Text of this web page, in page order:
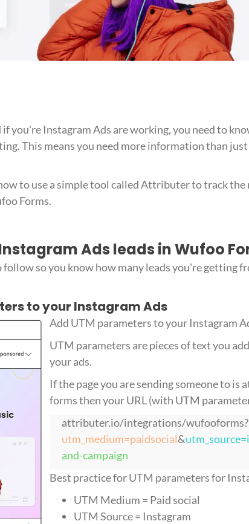
you're Instagram Ads are working, you need to
This means you need more information than
to use a simple tool called Attributer to track the
Forms.
Ads leads in Wufoo
follow so you know how many leads you're getting
to your Instagram Ads
Add UTM parameters to your Instagram
UTM parameters are pieces of text you
your ads.
If the page you are sending someone to
forms then your URL (with UTM
attributer.io/integrations/wufooforms?
utm_medium=paidsocial&
and-campaign
Best practice for UTM parameters for
UTM Medium = Paid social
UTM Source = Instagram